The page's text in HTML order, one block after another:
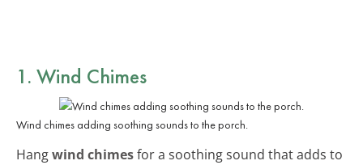
1. Wind Chimes
Wind chimes adding soothing sounds to the porch.
Hangwind chimesfor a soothing sound that adds to